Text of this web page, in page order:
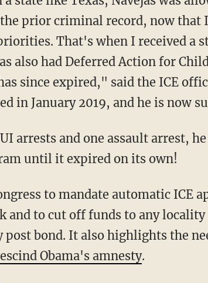
prior criminal record, now that
That's when I received a
also had Deferred Action for
since expired," said the ICE
in January 2019, and he is now
until it expired on its own!
to cut off funds to any
post bond. It also highlights the
Obama's amnesty.